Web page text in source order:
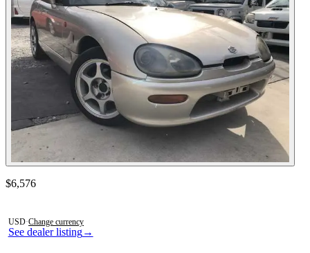
See dealer listing→
See dealer listing→
Contact this seller
$6,576
USD·Change currency